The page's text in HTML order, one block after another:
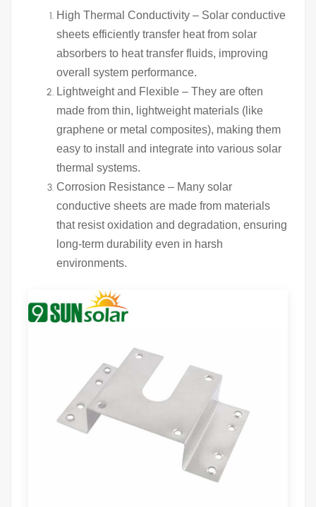
High Thermal Conductivity – Solar conductive
sheets efficiently transfer heat from solar
absorbers to heat transfer fluids, improving
overall system performance.
Lightweight and Flexible – They are often
made from thin, lightweight materials (like
graphene or metal composites), making them
easy to install and integrate into various solar
thermal systems.
Corrosion Resistance – Many solar
conductive sheets are made from materials
that resist oxidation and degradation, ensuring
long-term durability even in harsh
environments.